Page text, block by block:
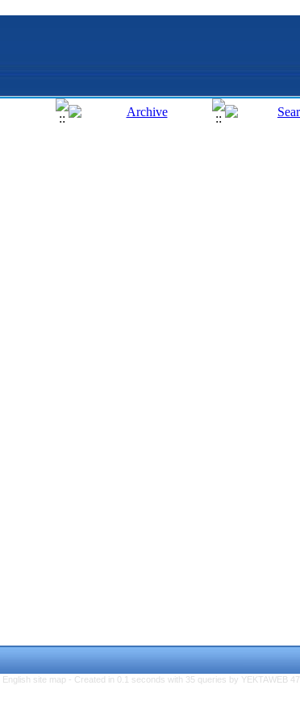
English site map - Created in 0.1 seconds with 35 queries by YEKTAWEB